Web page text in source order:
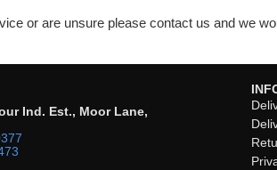
or are unsure please contact us and we
Ind. Est., Moor Lane,